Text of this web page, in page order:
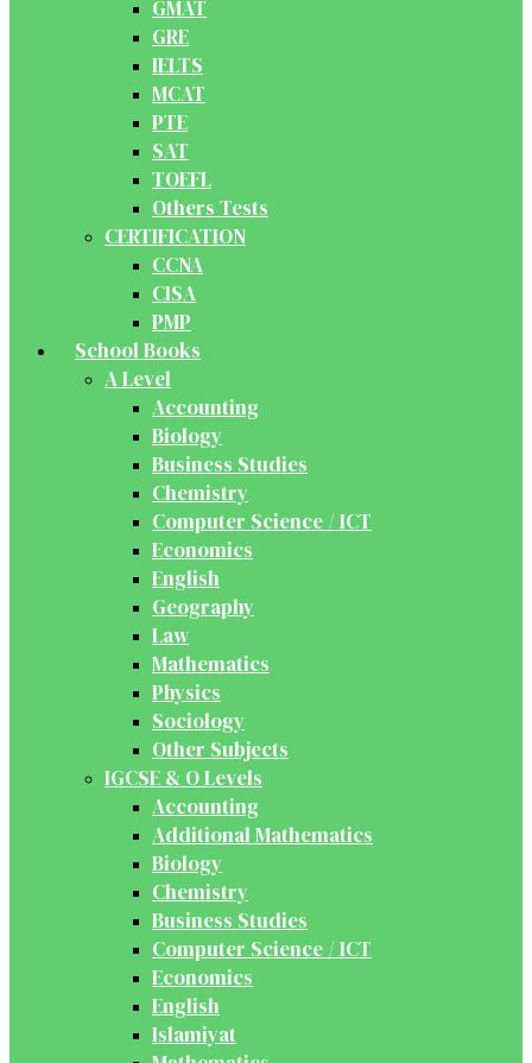
GMAT
GRE
IELTS
MCAT
PTE
SAT
TOEFL
Others Tests
CERTIFICATION
CCNA
CISA
PMP
School Books
A Level
Accounting
Biology
Business Studies
Chemistry
Computer Science / ICT
Economics
English
Geography
Law
Mathematics
Physics
Sociology
Other Subjects
IGCSE & O Levels
Accounting
Additional Mathematics
Biology
Chemistry
Business Studies
Computer Science / ICT
Economics
English
Islamiyat